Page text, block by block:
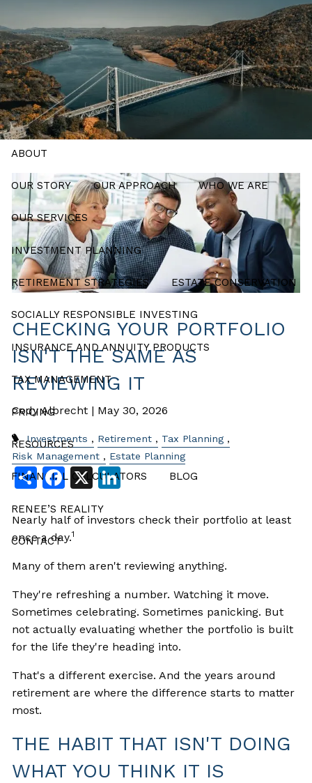
Skip to main content
Schedule a Meeting
HOME
ABOUT
OUR STORY OUR APPROACH WHO WE ARE
OUR SERVICES
INVESTMENT PLANNING
RETIREMENT STRATEGIES ESTATE CONSERVATION
SOCIALLY RESPONSIBLE INVESTING
INSURANCE AND ANNUITY PRODUCTS
TAX MANAGEMENT
PRICING
RESOURCES
FINANCIAL CALCULATORS BLOG
RENEE’S REALITY
CONTACT
CHECKING YOUR PORTFOLIO
ISN'T THE SAME AS
REVIEWING IT
Cody Albrecht | May 30, 2026
Investments Retirement
Tax Planning
Risk Management
Estate Planning
Share
Facebook
X LinkedIn
Nearly half of investors check their portfolio at least
once a day.1
Many of them aren't reviewing anything.
They're refreshing a number. Watching it move.
Sometimes celebrating. Sometimes panicking. But
not actually evaluating whether the portfolio is built
for the life they're heading into.
That's a different exercise. And the years around
retirement are where the difference starts to matter
most.
THE HABIT THAT ISN'T DOING
WHAT YOU THINK IT IS